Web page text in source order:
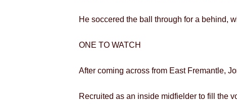
He soccered the ball through for a behind,
ONE TO WATCH
After coming across from East Fremantle,
Recruited as an inside midfielder to fill the